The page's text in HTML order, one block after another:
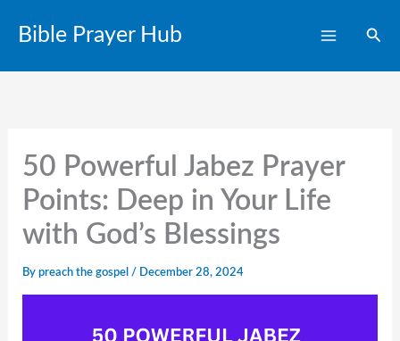
content
Bible Prayer Hub
50 Powerful Jabez Prayer
Points: Deep in Your Life
with God’s Blessings
By preach the gospel / December 28, 2024